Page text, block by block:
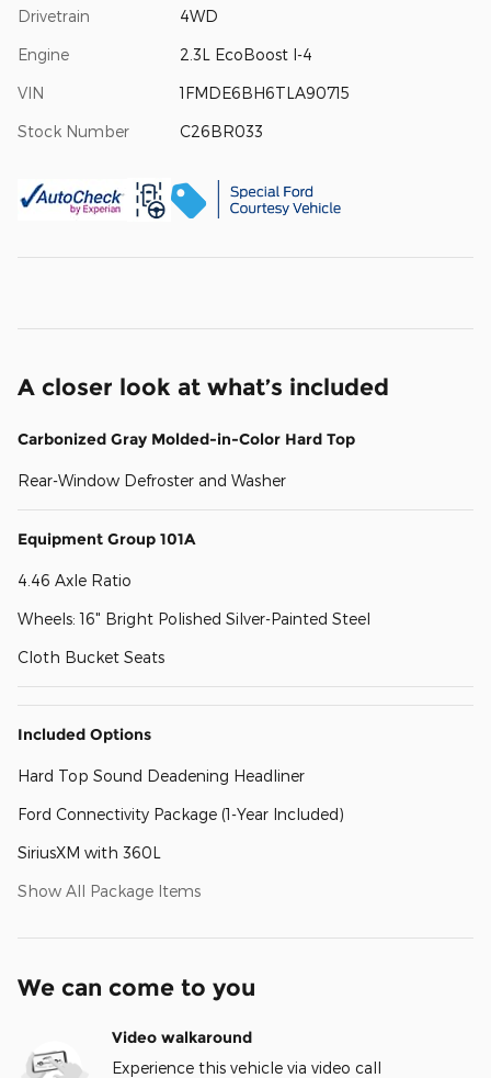
Drivetrain 4WD
Engine 2.3L EcoBoost I-4
VIN 1FMDE6BH6TLA90715
Stock Number C26BR033
A closer look at what’s included
Carbonized Gray Molded-in-Color Hard Top
Rear-Window Defroster and Washer
Equipment Group 101A
4.46 Axle Ratio
Wheels: 16" Bright Polished Silver-Painted Steel
Cloth Bucket Seats
Included Options
Hard Top Sound Deadening Headliner
Ford Connectivity Package (1-Year Included)
SiriusXM with 360L
Show All Package Items
We can come to you
Video walkaround
Experience this vehicle via video call